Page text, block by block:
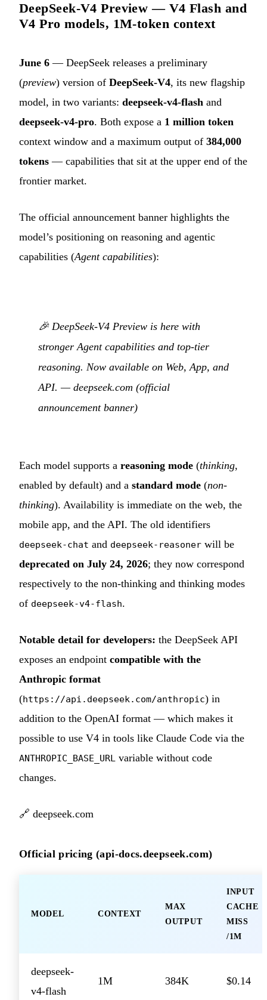
DeepSeek-V4 Preview — V4 Flash and
V4 Pro models, 1M-token context
June 6 — DeepSeek releases a preliminary
(preview) version of DeepSeek-V4, its new flagship
model, in two variants: deepseek-v4-flash and
deepseek-v4-pro. Both expose a 1 million token
context window and a maximum output of 384,000
tokens — capabilities that sit at the upper end of the
frontier market.
The official announcement banner highlights the
model’s positioning on reasoning and agentic
capabilities (Agent capabilities):
🎉 DeepSeek-V4 Preview is here with
stronger Agent capabilities and top-tier
reasoning. Now available on Web, App, and
API. — deepseek.com (official
announcement banner)
Each model supports a reasoning mode (thinking,
enabled by default) and a standard mode (non-
thinking). Availability is immediate on the web, the
mobile app, and the API. The old identifiers
deepseek-chat and deepseek-reasoner will be
deprecated on July 24, 2026; they now correspond
respectively to the non-thinking and thinking modes
of deepseek-v4-flash.
Notable detail for developers: the DeepSeek API
exposes an endpoint compatible with the
Anthropic format
(https://api.deepseek.com/anthropic) in
addition to the OpenAI format — which makes it
possible to use V4 in tools like Claude Code via the
ANTHROPIC_BASE_URL
variable without code
changes.
🔗 deepseek.com
Official pricing (api-docs.deepseek.com)
MODEL CONTEXT
MAX
OUTPUT
INPUT
CACHE
MISS
/1M
deepseek-
v4-flash
1M 384K $0.14